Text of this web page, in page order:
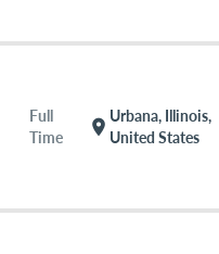
Full
Time
location_on
Urbana, Illinois,
United States